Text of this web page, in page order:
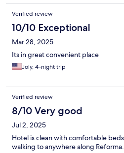
Verified review
10/10 Exceptional
Mar 28, 2025
Its in great convenient place
Joly, 4-night trip
Verified review
8/10 Very good
Jul 2, 2025
Hotel is clean with comfortable
walking to anywhere along